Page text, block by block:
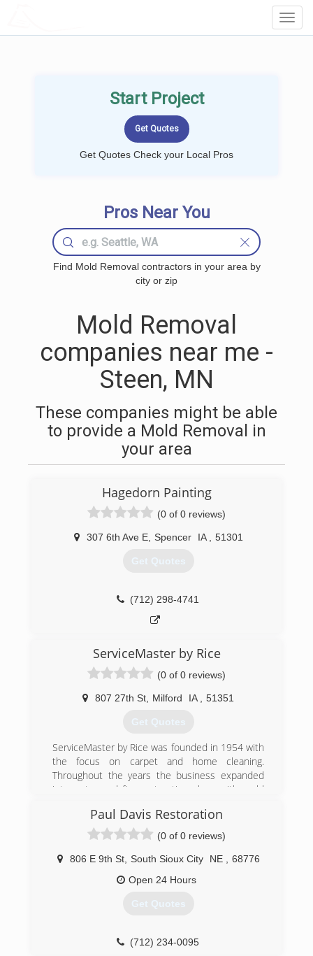
Start Project
Get Quotes Check your Local Pros
Pros Near You
Find Mold Removal contractors in your area by
city or zip
Mold Removal
companies near me -
Steen, MN
These companies might be able
to provide a Mold Removal in
your area
Hagedorn Painting
(0 of 0 reviews)
307 6th Ave E, Spencer IA 51301
Get Quotes
(712) 298-4741
ServiceMaster by Rice
(0 of 0 reviews)
807 27th St Milford IA 51351
Get Quotes
ServiceMaster by Rice was founded in 1954 with
the focus on carpet and home cleaning.
Throughout the years the business expanded
into water and fire restoration along with mold
elite company within the disaster restoration
industry including travel to hurricanes, floods
and tornado ravaged areas throughout the U.S.
Our team members are IICRC certified in the
latest and best practices. These services range
from carpet and furniture cleaning, to fire/water
clean up of large commercial complexes. Our
Dodge, and Fairmont, Minnesota. These physical
Paul Davis Restoration
(0 of 0 reviews)
806 E 9th St, South Sioux City NE
68776
Open 24 Hours
Get Quotes
(712) 234-0095